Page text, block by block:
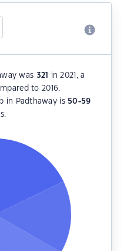
was 321
in 2021, a
to 2016.
in Padthaway is 50-59